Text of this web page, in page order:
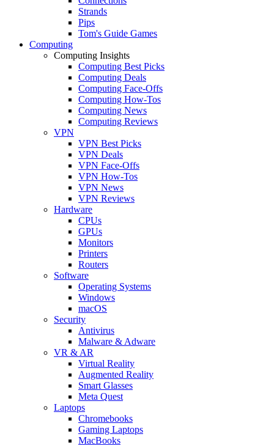
Strands
Pips
Tom's Guide Games
Computing
Computing Insights
Computing Best Picks
Computing Deals
Computing Face-Offs
Computing How-Tos
Computing News
Computing Reviews
VPN
VPN Best Picks
VPN Deals
VPN Face-Offs
VPN How-Tos
VPN News
VPN Reviews
Hardware
CPUs
GPUs
Monitors
Printers
Routers
Software
Operating Systems
Windows
macOS
Security
Antivirus
Malware & Adware
VR & AR
Virtual Reality
Augmented Reality
Smart Glasses
Meta Quest
Laptops
Chromebooks
Gaming Laptops
MacBooks